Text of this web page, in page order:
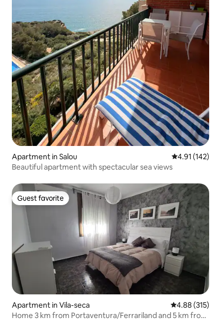
Apartment in Salou 4.91 out of 5
4.91 (142)
Beautiful apartment with spectacular sea views
Guest favorite
Guest favorite
Apartment in Vila-seca 4.88 out of 5
4.88 (315)
Home 3 km from Portaventura/Ferrariland and 5 km from